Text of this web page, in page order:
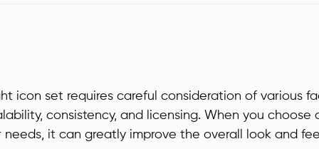
icon set requires careful consideration of various
consistency, and licensing. When you
needs, it can greatly improve the overall look and